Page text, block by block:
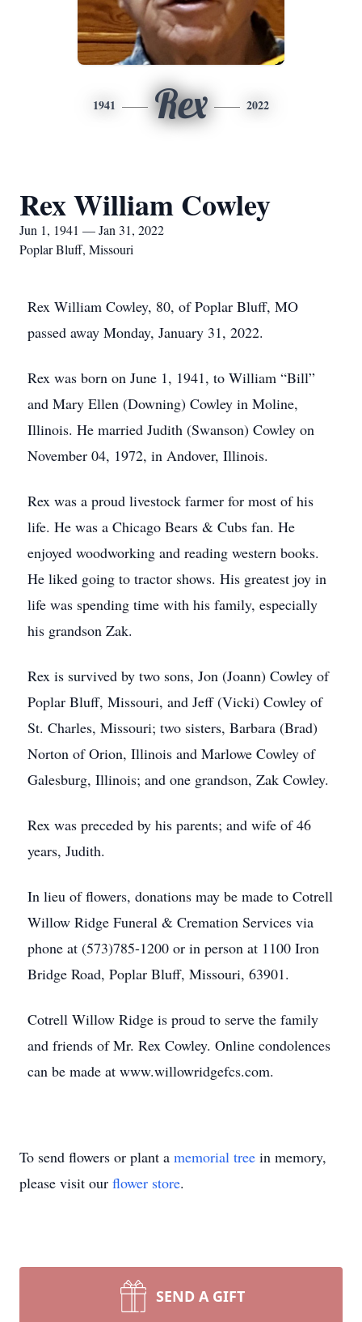
1941 Rex 2022
Rex William Cowley
Jun 1, 1941 — Jan 31, 2022
Poplar Bluff, Missouri
Rex William Cowley, 80, of Poplar Bluff, MO
passed away Monday, January 31, 2022.
Rex was born on June 1, 1941, to William “Bill”
and Mary Ellen (Downing) Cowley in Moline,
Illinois. He married Judith (Swanson) Cowley on
November 04, 1972, in Andover, Illinois.
Rex was a proud livestock farmer for most of his
life. He was a Chicago Bears & Cubs fan. He
enjoyed woodworking and reading western books.
He liked going to tractor shows. His greatest joy in
life was spending time with his family, especially
his grandson Zak.
Rex is survived by two sons, Jon (Joann) Cowley of
Poplar Bluff, Missouri, and Jeff (Vicki) Cowley of
St. Charles, Missouri; two sisters, Barbara (Brad)
Norton of Orion, Illinois and Marlowe Cowley of
Galesburg, Illinois; and one grandson, Zak Cowley.
Rex was preceded by his parents; and wife of 46
years, Judith.
In lieu of flowers, donations may be made to Cotrell
Willow Ridge Funeral & Cremation Services via
phone at (573)785-1200 or in person at 1100 Iron
Bridge Road, Poplar Bluff, Missouri, 63901.
Cotrell Willow Ridge is proud to serve the family
and friends of Mr. Rex Cowley. Online condolences
can be made at www.willowridgefcs.com.
To send flowers or plant a memorial tree in memory,
please visit our flower store.
SEND A GIFT